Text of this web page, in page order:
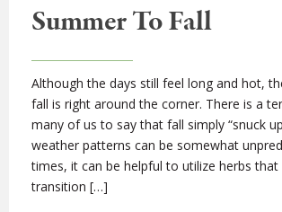
Summer To Fall
Although the days still feel long and hot,
fall is right around the corner. There is a
many of us to say that fall simply “snuck
weather patterns can be somewhat
times, it can be helpful to utilize herbs that
transition […]